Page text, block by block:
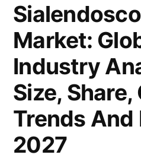
Market:
Industry
Size,
Trends And
2027